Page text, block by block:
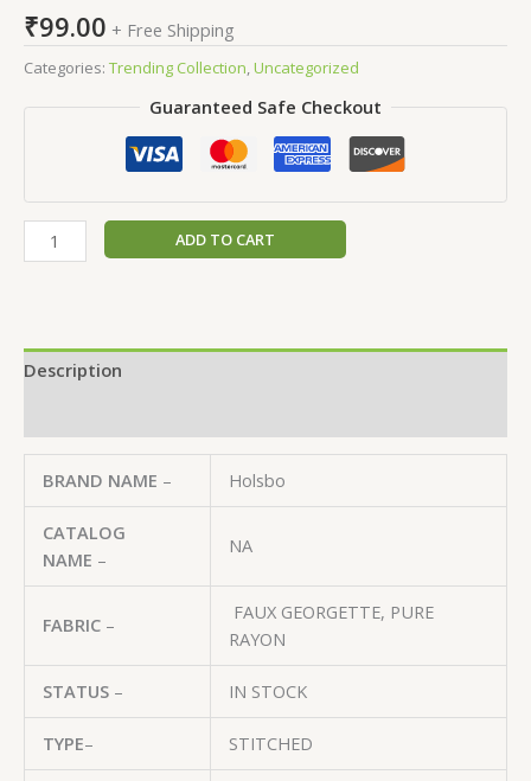
₹99.00 + Free Shipping
Categories: Trending Collection Uncategorized
Guaranteed Safe Checkout
ADD TO CART
Description
BRAND NAME – Holsbo
CATALOG
NAME –
NA
FABRIC–
FAUX GEORGETTE, PURE
RAYON
STATUS– IN STOCK
TYPE– STITCHED